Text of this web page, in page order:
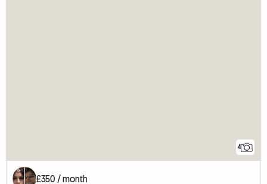
4
£350 / month